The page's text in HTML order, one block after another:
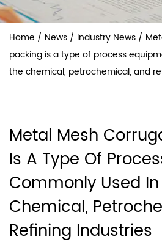
Home / News / Industry News /
packing is a type of process
the chemical, petrochemical, and
Metal Mesh
Is A Type Of
Commonly Used
Chemical,
Refining Industries